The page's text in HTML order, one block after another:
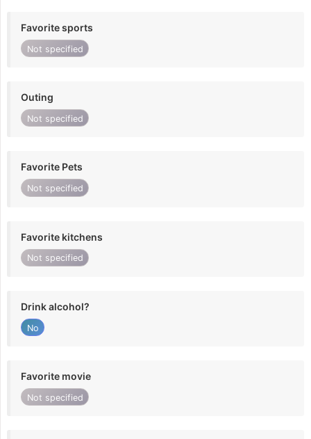
Favorite sports
Not specified
Outing
Not specified
Favorite Pets
Not specified
Favorite kitchens
Not specified
Drink alcohol?
No
Favorite movie
Not specified